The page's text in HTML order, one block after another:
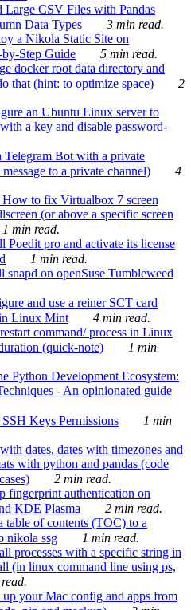
Large CSV Files with Pandas
Data Types
3 min read.
a Nikola Static Site on
Step Guide
5 min read.
docker root data directory and
that (hint: to optimize space)
2
an Ubuntu Linux server to
a key and disable password-
Telegram Bot with a private
to a private channel)
4
to fix Virtualbox 7 screen
(or above a specific screen
1 min read.
Poedit pro and activate its license
1 min read.
snapd on openSuse Tumbleweed
and use a reiner SCT card
Linux Mint
4 min read.
command/ process in Linux
(quick-note)
1 min
Python Development Ecosystem:
- An opinionated guide
Keys Permissions
1 min
dates, dates with timezones and
with python and pandas (code
2 min read.
fingerprint authentication on
KDE Plasma
2 min read.
table of contents (TOC) to a
nikola ssg
1 min read.
processes with a specific string in
(in linux command line using ps,
your Mac config and apps from